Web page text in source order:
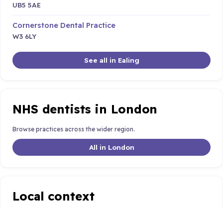
UB5 5AE
Cornerstone Dental Practice
W3 6LY
See all in Ealing
NHS dentists in London
Browse practices across the wider region.
All in London
Local context